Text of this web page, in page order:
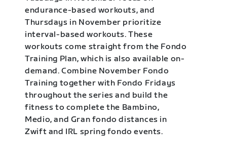
endurance-based workouts, and
Thursdays in November prioritize
interval-based workouts. These
workouts come straight from the Fondo
Training Plan, which is also available on-
demand. Combine November Fondo
Training together with Fondo Fridays
throughout the series and build the
fitness to complete the Bambino,
Medio, and Gran fondo distances in
Zwift and IRL spring fondo events.